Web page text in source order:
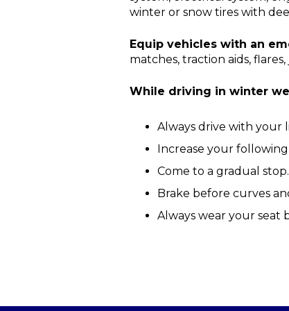
winter or snow tires with
Equip vehicles with an
matches, traction aids,
While driving in winter
Always drive with your
Increase your
Come to a gradual
Brake before curves
Always wear your seat